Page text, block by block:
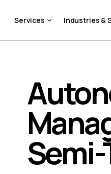
Services Industries &